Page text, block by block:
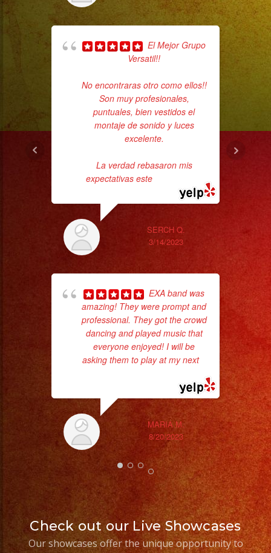
El Mejor Grupo
Versatil!!
No encontraras otro como ellos!!
Son muy profesionales,
puntuales, bien vestidos el
montaje de sonido y luces
excelente.
La verdad rebasaron mis
expectativas este
SERCH Q.
3/14/2023
EXA band was
amazing! They were prompt and
professional. They got the crowd
dancing and played music that
everyone enjoyed! I will be
asking them to play at my next...
MARIA M.
8/20/2023
Check out our Live Showcases
Our showcases offer the unique opportunity to